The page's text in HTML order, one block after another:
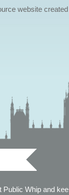
website
Public Whip and